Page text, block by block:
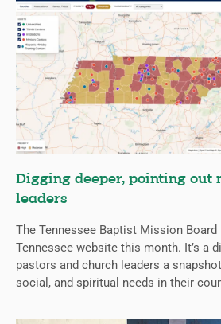
Digging deeper, pointing out
leaders
The Tennessee Baptist Mission Board
Tennessee website this month. It’s a
pastors and church leaders a
social, and spiritual needs in their